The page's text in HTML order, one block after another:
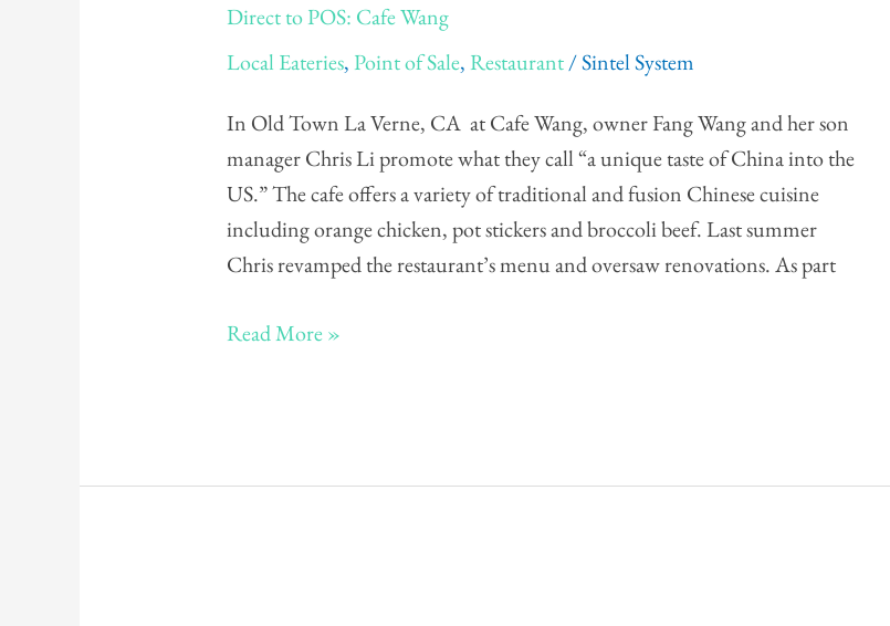
Direct to POS: Cafe Wang
Local Eateries,Point of Sale,Restaurant/Sintel System
In Old Town La Verne, CA at Cafe Wang, owner Fang Wang and her son
manager Chris Li promote what they call “a unique taste of China into the
US.” The cafe offers a variety of traditional and fusion Chinese cuisine
including orange chicken, pot stickers and broccoli beef. Last summer
Chris revamped the restaurant’s menu and oversaw renovations. As part
to
POS:
Wang
Read More »